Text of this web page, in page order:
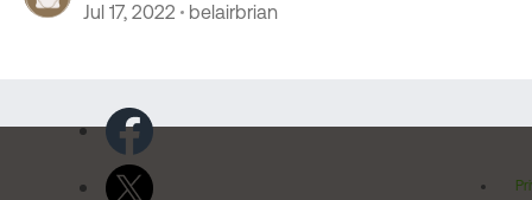
Jul 17, 2022 belairbrian